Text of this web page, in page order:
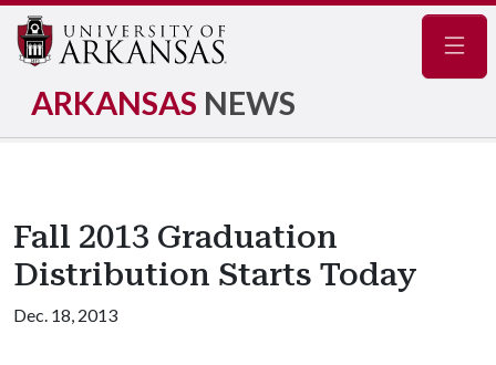
ARKANSAS NEWS
Fall 2013 Graduation
Distribution Starts Today
Dec. 18, 2013